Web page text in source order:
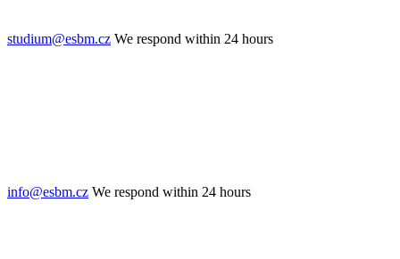
studium@esbm.cz We respond within 24 hours
info@esbm.cz We respond within 24 hours